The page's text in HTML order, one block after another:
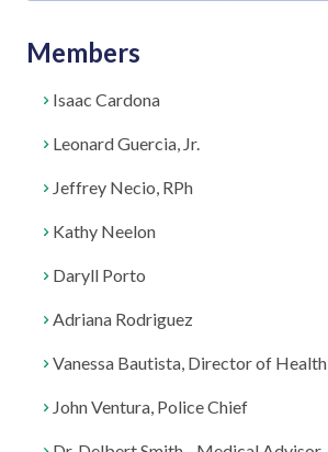
Members
Isaac Cardona
Leonard Guercia, Jr.
Jeffrey Necio, RPh
Kathy Neelon
Daryll Porto
Adriana Rodriguez
Vanessa Bautista, Director of Health
John Ventura, Police Chief